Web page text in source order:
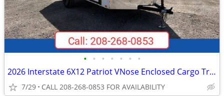
• • • • • • •
2026 Interstate 6X12 Patriot VNose Enclosed Cargo Trailer White
7/29 CALL 208-268-0853 FOR AVAILABILITY